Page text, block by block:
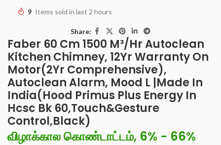
9 Items sold in last 2 hours
Share:
Faber 60 Cm 1500 M³/Hr Autoclean
Kitchen Chimney, 12Yr Warranty On
Motor(2Yr Comprehensive),
Autoclean Alarm, Mood L |Made In
India(Hood Primus Plus Energy In
Hcsc Bk 60,Touch&Gesture
Control,Black)
விழாக்கால கொண்டாட்டம், 6% - 66%